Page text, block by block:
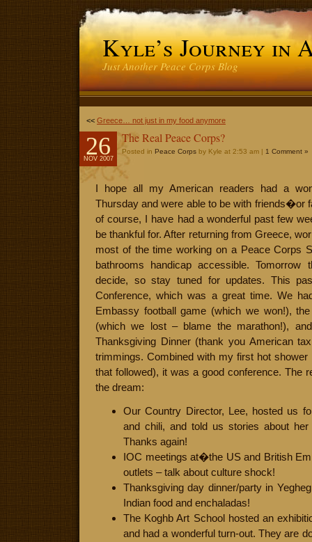
Kyle’s Journey in
Just Another Peace Corps Blog
<< Greece… not just in my food anymore
26
NOV 2007
The Real Peace Corps?
Posted in Peace Corps by Kyle at 2:53 am | 1 Comment »
I hope all my American readers had a
Thursday and were able to be with friends�or
of course, I have had a wonderful past few
be thankful for. After returning from Greece,
most of the time working on a Peace Corps
bathrooms handicap accessible.
decide, so stay tuned for updates. This
Conference, which was a great time. We
Embassy football game (which we won!),
(which we lost – blame the marathon!),
Thanksgiving Dinner (thank you American
trimmings. Combined with my first hot
that followed), it was a good conference. The
the dream:
Our Country Director, Lee, hosted us
and chili, and told us stories about
Thanks again!
IOC meetings at�the US and British
outlets – talk about culture shock!
Thanksgiving day dinner/party in
Indian food and enchaladas!
The Koghb Art School hosted an
and had a wonderful turn-out. They are